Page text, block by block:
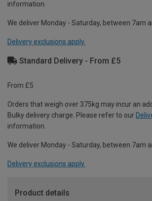
information.
We deliver Monday - Saturday, between 7am
Delivery exclusions apply.
Standard Delivery - From £5
From £5
Orders that weigh over 375kg may incur an
Bulky delivery charge. Please refer to our
information.
We deliver Monday - Saturday, between 7am
Delivery exclusions apply.
Product details